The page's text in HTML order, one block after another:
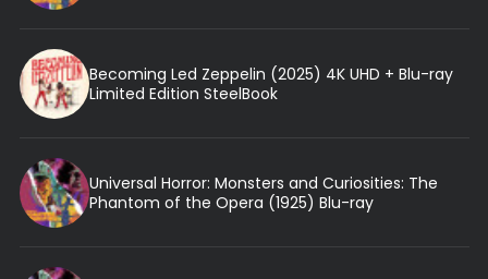
Becoming Led Zeppelin (2025) 4K UHD + Blu-ray
Limited Edition SteelBook
Universal Horror: Monsters and Curiosities: The
Phantom of the Opera (1925) Blu-ray